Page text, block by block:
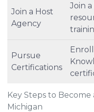
Key Steps to Become
Michigan
Join a Host
Agency
Join
Pursue
Certifications
Enroll